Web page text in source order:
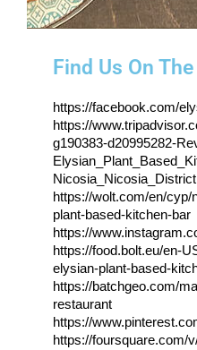
Find Us On
https://facebook.com/
https://
g190383-d20995282-
https://wolt.com/en/
plant-based-kitchen-bar
https://
https://food.bolt.eu/en-
elysian-plant-based-
https://batchgeo.com/
restaurant
https://
https://foursquare.com/